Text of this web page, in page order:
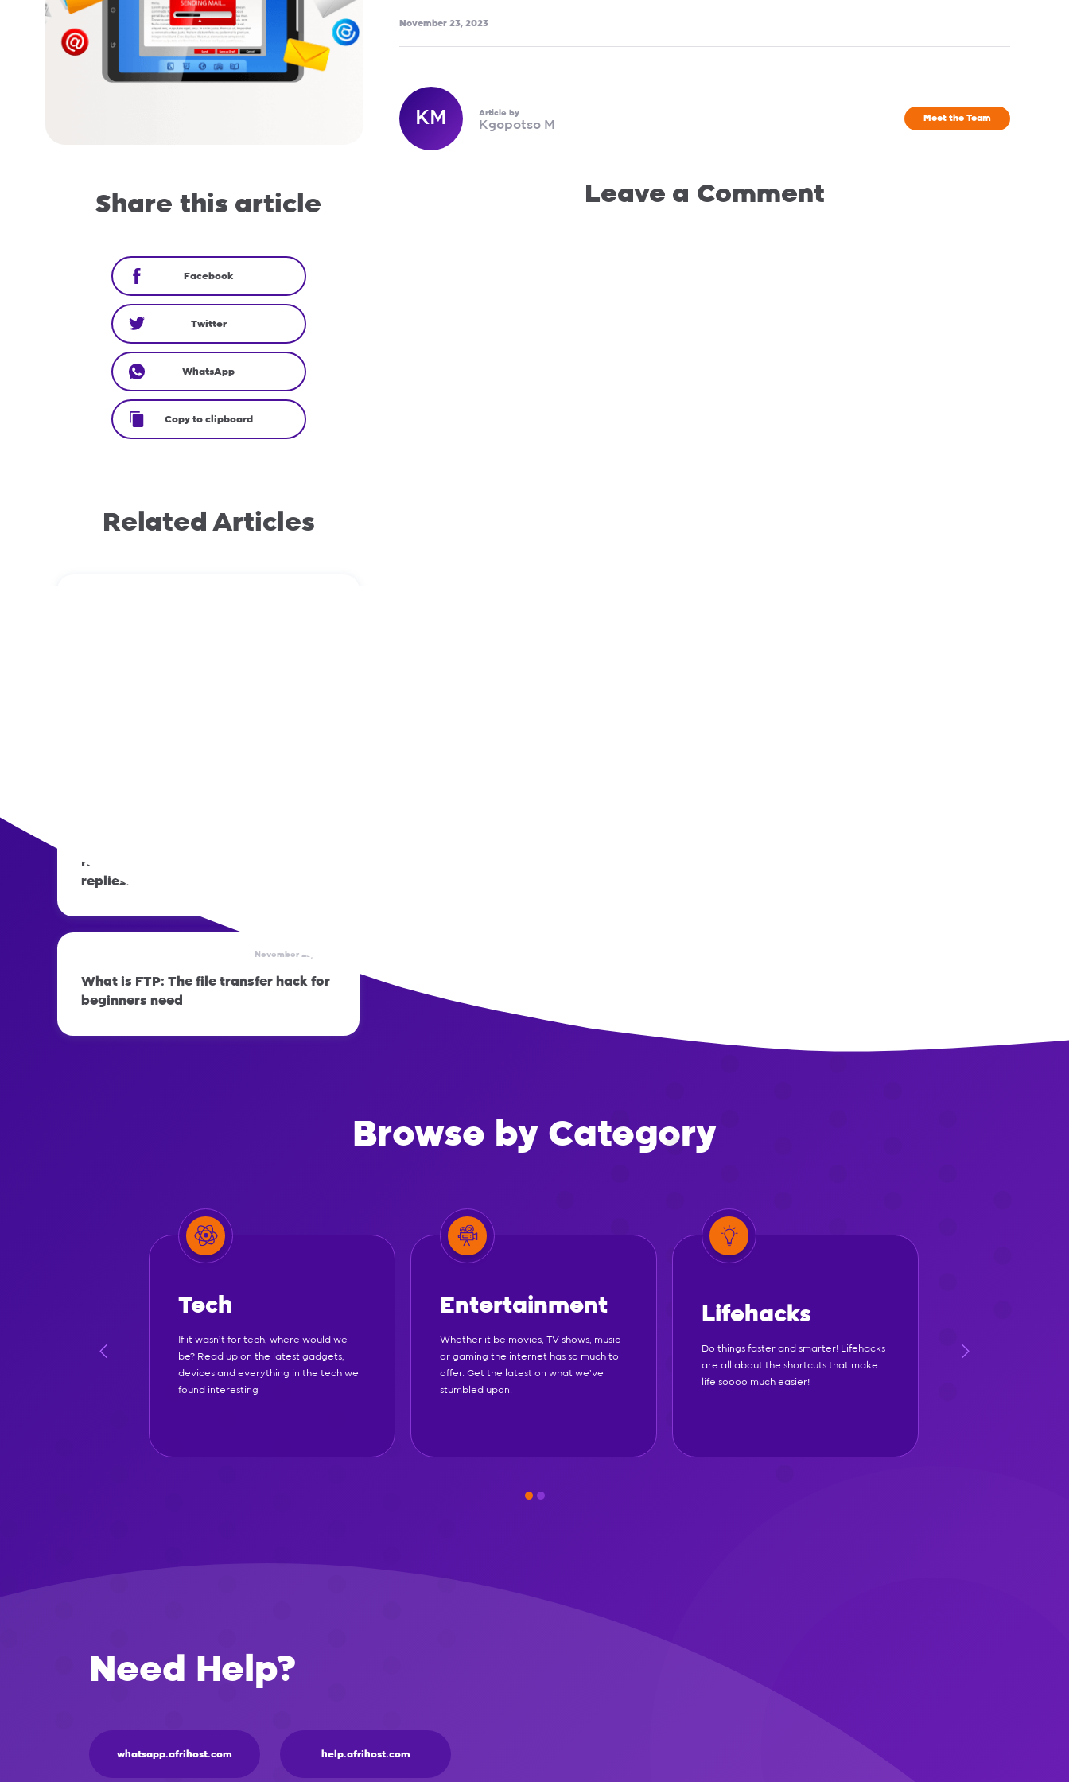
Share this article
Facebook
Twitter
WhatsApp
Copy to clipboard
Related Articles
How to set up automatic out-of-office
replies: Step-by-step guide
November 23, 2023
What is FTP: The file transfer hack for
beginners need
November 23, 2023
KM Article by
Kgopotso M
Meet the Team
Leave a Comment
Browse by Category
Tech
If it wasn't for tech, where would we
be? Read up on the latest gadgets,
devices and everything in the tech we
found interesting
Entertainment
Whether it be movies, TV shows, music
or gaming the internet has so much to
offer. Get the latest on what we've
stumbled upon.
Lifehacks
Do things faster and smarter! Lifehacks
are all about the shortcuts that make
life soooo much easier!
Need Help?
whatsapp.afrihost.com help.afrihost.com